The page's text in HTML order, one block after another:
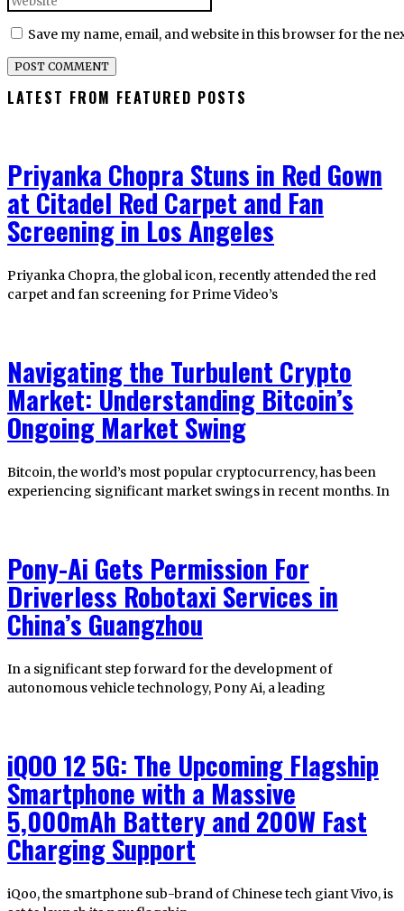
Save my name, email, and website in this browser for the
LATEST FROM FEATURED POSTS
Priyanka Chopra Stuns in Red Gown
at Citadel Red Carpet and Fan
Screening in Los Angeles
Priyanka Chopra, the global icon, recently attended the red
carpet and fan screening for Prime Video’s
Navigating the Turbulent Crypto
Market: Understanding Bitcoin’s
Ongoing Market Swing
Bitcoin, the world’s most popular cryptocurrency, has been
experiencing significant market swings in recent months. In
Pony-Ai Gets Permission For
Driverless Robotaxi Services in
China’s Guangzhou
In a significant step forward for the development of
autonomous vehicle technology, Pony Ai, a leading
iQOO 12 5G: The Upcoming Flagship
Smartphone with a Massive
5,000mAh Battery and 200W Fast
Charging Support
iQoo, the smartphone sub-brand of Chinese tech giant Vivo, is